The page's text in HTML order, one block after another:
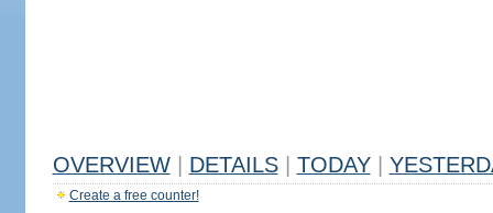
OVERVIEW DETAILS TODAY
Create a free counter!